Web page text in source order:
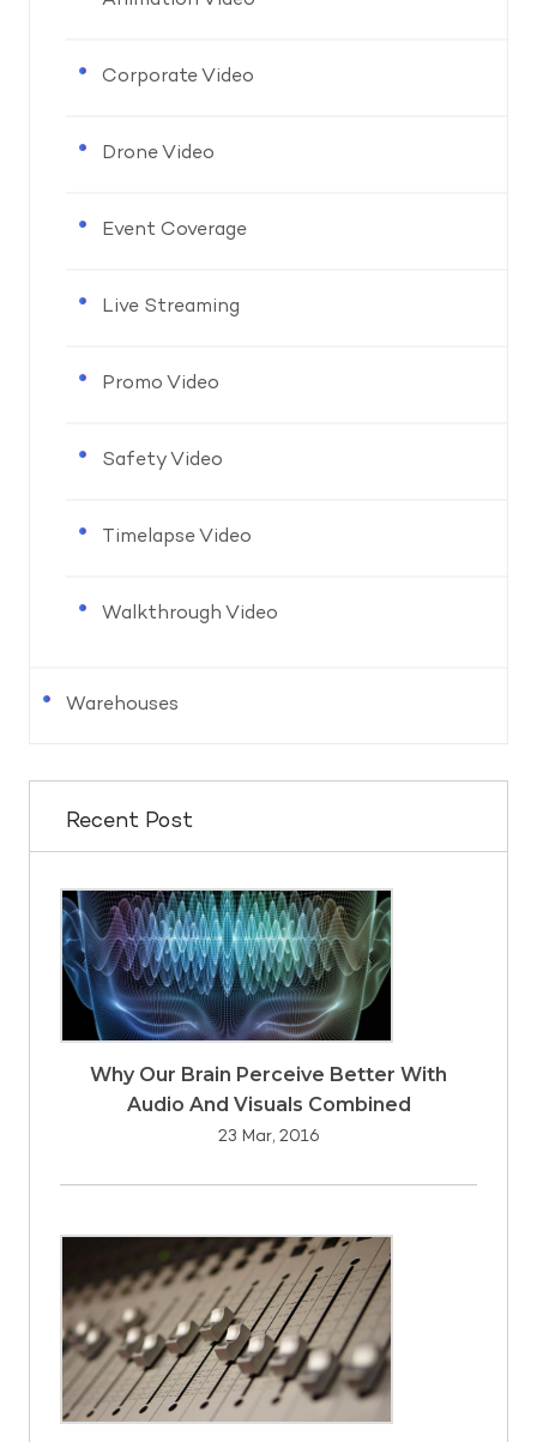
Corporate Video
Drone Video
Event Coverage
Live Streaming
Promo Video
Safety Video
Timelapse Video
Walkthrough Video
Warehouses
Recent Post
Why Our Brain Perceive Better With
Audio And Visuals Combined
23 Mar, 2016